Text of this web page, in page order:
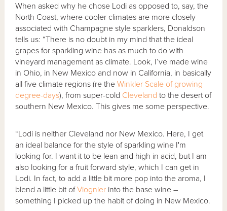
When asked why he chose Lodi as opposed to, say, the
North Coast, where cooler climates are more closely
associated with Champagne style sparklers, Donaldson
tells us: “There is no doubt in my mind that the ideal
grapes for sparkling wine has as much to do with
vineyard management as climate. Look, I’ve made wine
in Ohio, in New Mexico and now in California, in basically
all five climate regions (re theWinkler Scale of growing
degree-days), from super-cold Clevelandto the desert of
southern New Mexico. This gives me some perspective.
“Lodi is neither Cleveland nor New Mexico. Here, I get
an ideal balance for the style of sparkling wine I'm
looking for. I want it to be lean and high in acid, but I am
also looking for a fruit forward style, which I can get in
Lodi. In fact, to add a little bit more pop into the aroma, I
blend a little bit ofViognier into the base wine –
something I picked up the habit of doing in New Mexico.